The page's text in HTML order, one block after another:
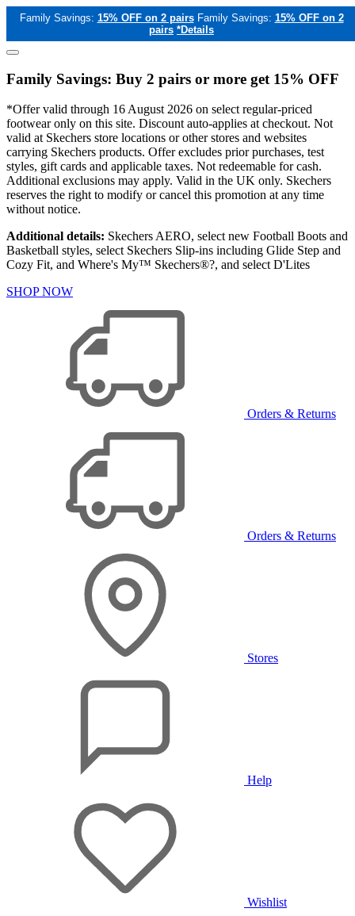
Family Savings: 15% OFF on 2 pairs Family Savings: 15% OFF on 2
pairs *Details
Family Savings: Buy 2 pairs or more get 15% OFF
*Offer valid through 16 August 2026 on select regular-priced
footwear only on this site. Discount auto-applies at checkout. Not
valid at Skechers store locations or other stores and websites
carrying Skechers products. Offer excludes prior purchases, test
styles, gift cards and applicable taxes. Not redeemable for cash.
Additional exclusions may apply. Valid in the UK only. Skechers
reserves the right to modify or cancel this promotion at any time
without notice.
Additional details: Skechers AERO, select new Football Boots and
Basketball styles, select Skechers Slip-ins including Glide Step and
Cozy Fit, and Where's My™ Skechers®?, and select D'Lites
SHOP NOW
Orders & Returns
Orders & Returns
Stores
Help
Wishlist